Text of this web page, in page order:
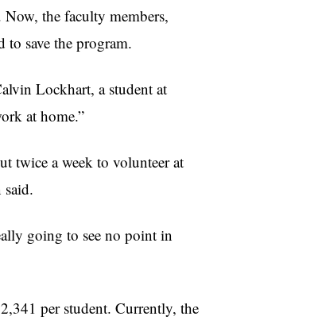
the faculty members,
to save the program.
Lockhart, a student at
at home.”
twice a week to volunteer at
going to see no point in
per student. Currently, the